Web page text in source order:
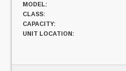
MODEL:
CLASS:
CAPACITY:
UNIT LOCATION: